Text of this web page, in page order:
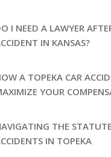
I NEED A LAWYER
IN KANSAS?
A TOPEKA CAR
YOUR
THE
IN TOPEKA